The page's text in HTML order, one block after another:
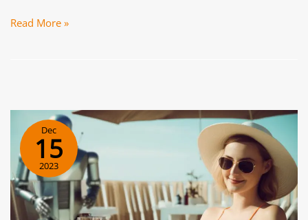
Future
Like
Year?
Read More »
Dec
15
2023